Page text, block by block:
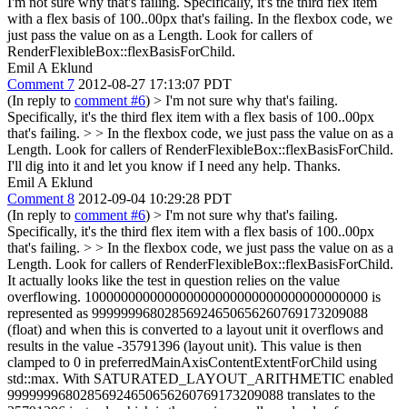
with a flex basis of 100..00px that's failing. In the flexbox code, we
just pass the value on as a Length. Look for callers of
RenderFlexibleBox::flexBasisForChild.
Emil A Eklund
Comment 7 2012-08-27 17:13:07 PDT
(In reply to comment #6) > I'm not sure why that's failing.
Specifically, it's the third flex item with a flex basis of 100..00px
that's failing. > > In the flexbox code, we just pass the value on as a
Length. Look for callers of RenderFlexibleBox::flexBasisForChild.
I'll dig into it and let you know if I need any help. Thanks.
Emil A Eklund
Comment 8 2012-09-04 10:29:28 PDT
(In reply to comment #6) > I'm not sure why that's failing.
Specifically, it's the third flex item with a flex basis of 100..00px
that's failing. > > In the flexbox code, we just pass the value on as a
Length. Look for callers of RenderFlexibleBox::flexBasisForChild.
It actually looks like the test in question relies on the value
overflowing. 100000000000000000000000000000000000000 is
represented as 99999996802856924650656260769173209088
(float) and when this is converted to a layout unit it overflows and
results in the value -35791396 (layout unit). This value is then
clamped to 0 in preferredMainAxisContentExtentForChild using
std::max. With SATURATED_LAYOUT_ARITHMETIC enabled
99999996802856924650656260769173209088 translates to the